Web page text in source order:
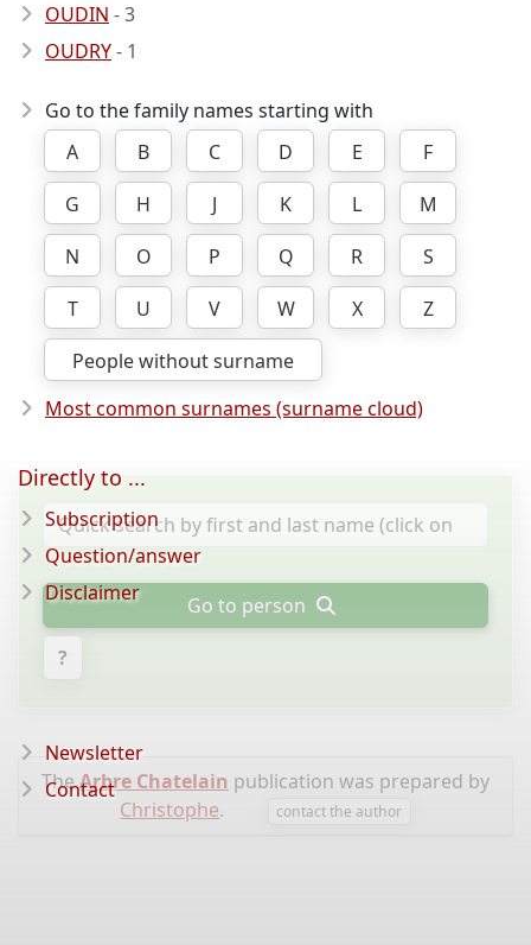
OUDIN - 3
OUDRY- 1
Go to the family names starting with
A
B C D E
F
G
H J K L
M
N
O P Q R
S
T
U V W X
Z
People without surname
Most common surnames (surname cloud)
Go to person
?
TheArbre Chatelain publication was prepared by
Christophe. contact the author
Directly to ...
Subscription
Question/answer
Disclaimer
Newsletter
Contact